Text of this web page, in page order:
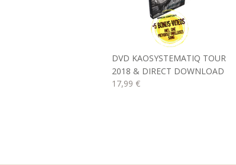
DVD KAOSYSTEMATIQ TOUR
2018 & DIRECT DOWNLOAD
17,99 €